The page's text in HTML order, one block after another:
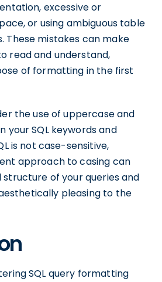
excessive or
or using ambiguous table
These mistakes can make
read and understand,
of formatting in the first
the use of uppercase and
your SQL keywords and
is not case-sensitive,
approach to casing can
of your queries and
pleasing to the
SQL query formatting